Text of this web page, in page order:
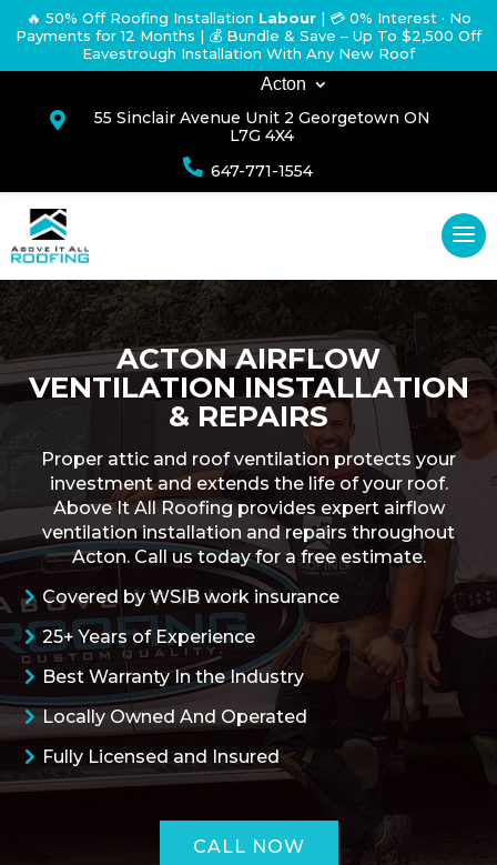
🔥 50% Off Roofing Installation Labour | 💳 0% Interest · No
Payments for 12 Months | 💰 Bundle & Save – Up To $2,500 Off
Eavestrough Installation With Any New Roof
Acton

55 Sinclair Avenue Unit 2 Georgetown ON
L7G 4X4
 647-771-1554
ACTON AIRFLOW
VENTILATION INSTALLATION
& REPAIRS
Proper attic and roof ventilation protects your
investment and extends the life of your roof.
Above It All Roofing provides expert airflow
ventilation installation and repairs throughout
Acton. Call us today for a free estimate.
Covered by WSIB work insurance
25+ Years of Experience
Best Warranty In the Industry
Locally Owned And Operated
Fully Licensed and Insured
CALL NOW